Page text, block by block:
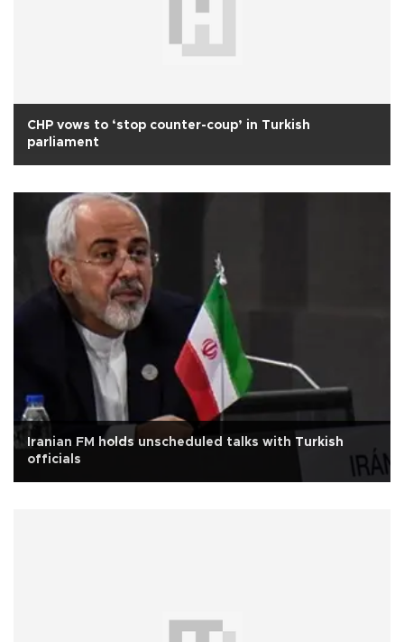
CHP vows to ‘stop counter-coup’ in Turkish
parliament
Iranian FM holds unscheduled talks with Turkish
officials